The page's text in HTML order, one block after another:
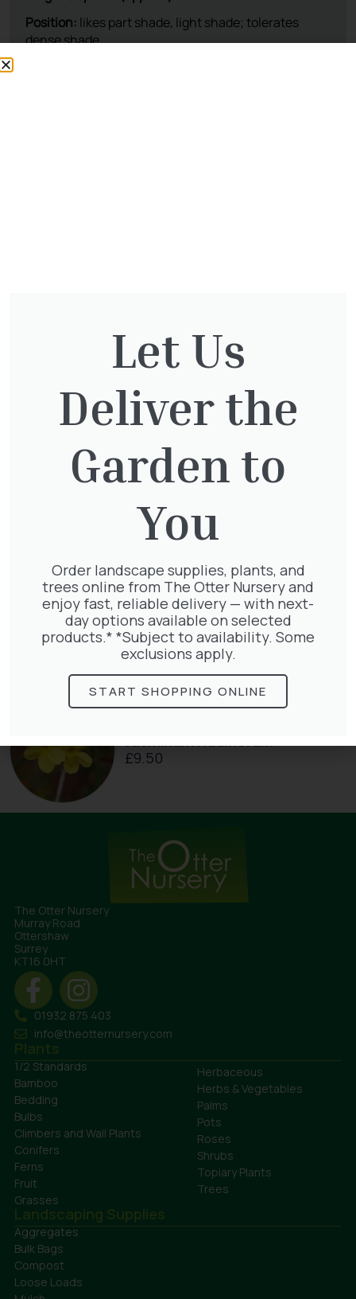
Cupressocyparis Leylandii
Pyramid Spiral
66.00
Hedera Helix Gold Child
£ 48.00
Jasminum Nudiflorum
£9.50
The Otter Nursery
Murray Road
Ottershaw
Surrey
KT16 0HT
01932 875 403
info@theotternursery.com
Plants
1/2 Standards
Bamboo
Bedding
Bulbs
Climbers and Wall Plants
Conifers
Ferns
Fruit
Grasses
Herbaceous
Herbs & Vegetables
Palms
Pots
Roses
Shrubs
Topiary Plants
Trees
Landscaping Supplies
Aggregates
Bulk Bags
Compost
Loose Loads
Let Us
Deliver the
Garden to
You
Order landscape supplies, plants, and
trees online from The Otter Nursery and
enjoy fast, reliable delivery — with next-
day options available on selected
products.* *Subject to availability. Some
exclusions apply.
START SHOPPING ONLINE